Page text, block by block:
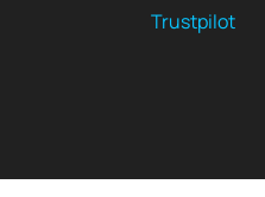
Trustpilot